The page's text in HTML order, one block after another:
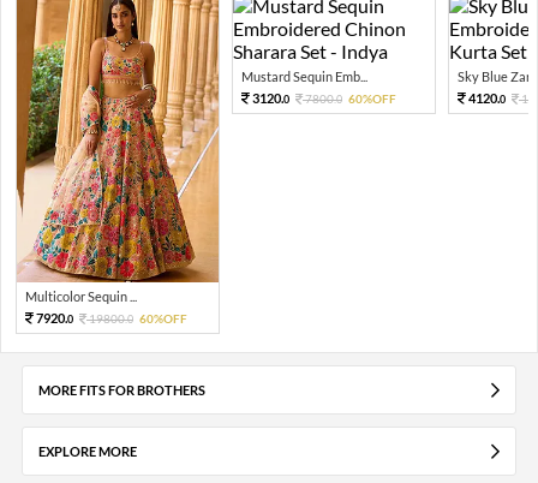
Multicolor Sequin ...
7920.0 19800.0 60%OFF
Mustard Sequin Emb...
3120.0 7800.0 60%OFF
Sky Blue Zari
4120.0
MORE FITS FOR BROTHERS
EXPLORE MORE